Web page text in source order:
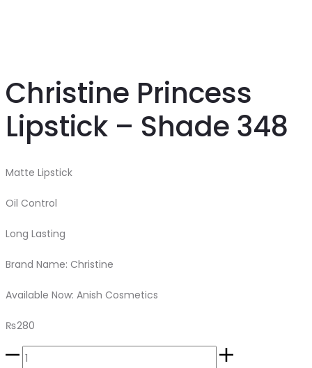
Christine Princess
Lipstick – Shade 348
Matte Lipstick
Oil Control
Long Lasting
Brand Name: Christine
Available Now: Anish Cosmetics
₨280
Christine